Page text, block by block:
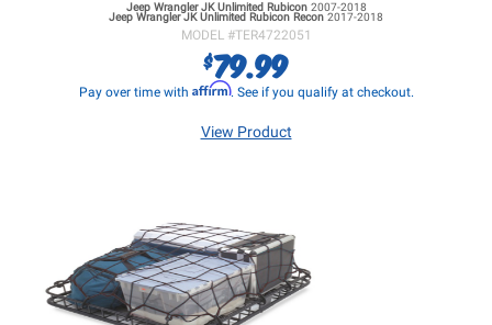
Jeep Wrangler JKUnlimited Rubicon 2007-2018
Jeep Wrangler JKUnlimited Rubicon Recon 2017-2018
MODEL #TER4722051
$79.99
Pay over time with Affirm. See if you qualify at checkout.
View Product